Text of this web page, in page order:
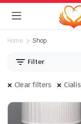
Home Shop
Filter
Clear filters Cialis